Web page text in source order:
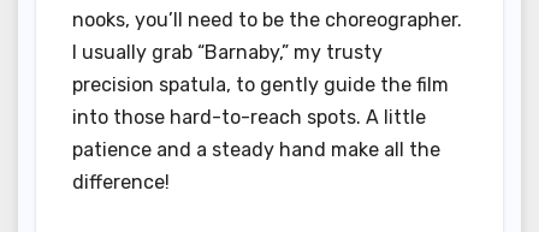
nooks, you’ll need to be the choreographer.
I usually grab “Barnaby,” my trusty
precision spatula, to gently guide the film
into those hard-to-reach spots. A little
patience and a steady hand make all the
difference!